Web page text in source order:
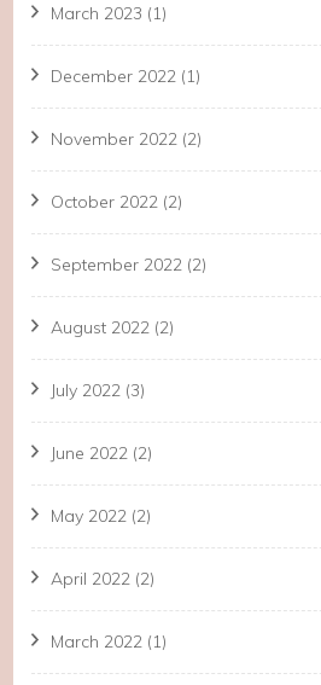
March 2023 (1)
December 2022 (1)
November 2022 (2)
October 2022 (2)
September 2022 (2)
August 2022 (2)
July 2022 (3)
June 2022 (2)
May 2022 (2)
April 2022 (2)
March 2022 (1)